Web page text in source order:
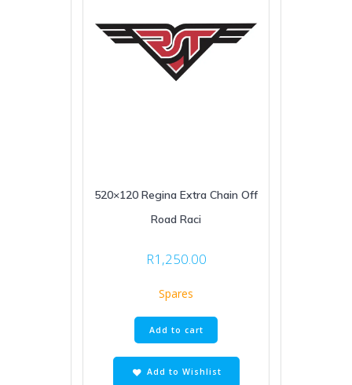
520×120 Regina Extra Chain Off
Road Raci
R1,250.00
Spares
Add to cart
Add to Wishlist